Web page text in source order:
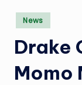
ia
n
o
G
Biographies
Posted
in
News
Drake
Momo